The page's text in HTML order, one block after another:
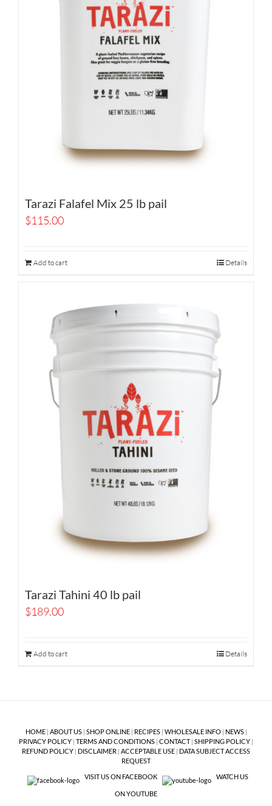
Tarazi Falafel Mix 25 lb pail
$115.00
Add to cart Details
Tarazi Tahini 40 lb pail
$189.00
Add to cart Details
HOME| ABOUT US| SHOP ONLINE| RECIPES| WHOLESALE INFO| NEWS|
PRIVACY POLICY | TERMS AND CONDITIONS | CONTACT| SHIPPING POLICY |
REFUND POLICY | DISCLAIMER | ACCEPTABLE USE | DATA SUBJECT ACCESS
REQUEST
VISIT US ON FACEBOOK
WATCH US
ON YOUTUBE